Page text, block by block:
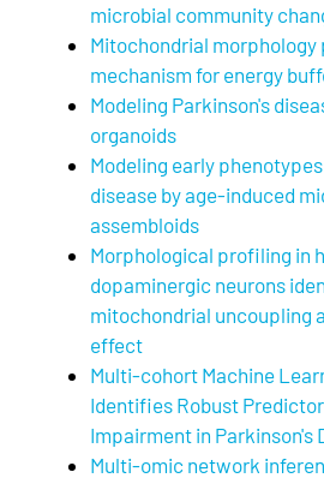
microbial community
Mitochondrial morphology
mechanism for energy
Modeling Parkinson's
organoids
Modeling early phenotypes
disease by age-induced
assembloids
Morphological profiling in
dopaminergic neurons
mitochondrial uncoupling
effect
Multi-cohort Machine
Identifies Robust
Impairment in Parkinson's
Multi-omic network